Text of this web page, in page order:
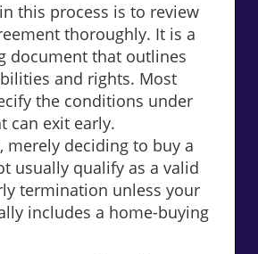
this process is to review
thoroughly. It is a
document that outlines
and rights. Most
the conditions under
can exit early.
merely deciding to buy a
usually qualify as a valid
termination unless your
includes a home-buying